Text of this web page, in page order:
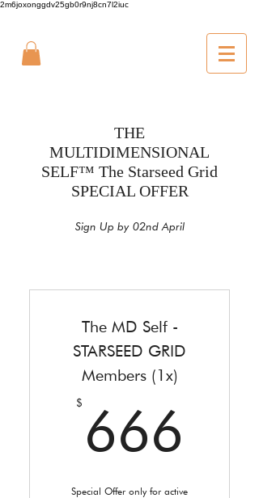
2m6joxonggdv25gb0r9nj8cn7l2iuc
THE
MULTIDIMENSIONAL
SELF™ The Starseed Grid
SPECIAL OFFER
Sign Up by 02nd April
The MD Self -
STARSEED GRID
Members (1x)
$ 666
Special Offer only for active